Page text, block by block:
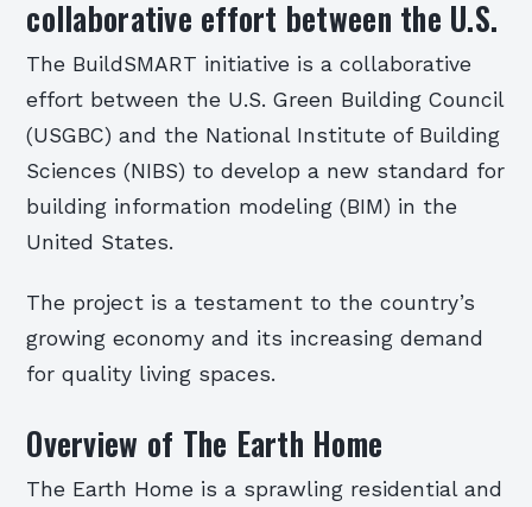
collaborative effort between the U.S.
The BuildSMART initiative is a collaborative
effort between the U.S. Green Building Council
(USGBC) and the National Institute of Building
Sciences (NIBS) to develop a new standard for
building information modeling (BIM) in the
United States.
The project is a testament to the country’s
growing economy and its increasing demand
for quality living spaces.
Overview of The Earth Home
The Earth Home is a sprawling residential and